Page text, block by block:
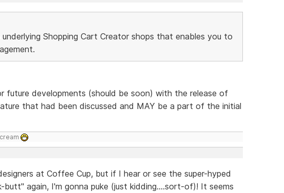
Shopping Cart Creator shops that enables you to
future developments (should be soon) with the release of
that had been discussed and MAY be a part of the initial
at Coffee Cup, but if I hear or see the super-hyped
butt" again, I'm gonna puke (just kidding....sort-of)! It seems